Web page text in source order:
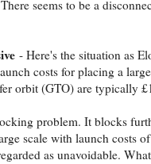
seems to be a
- Here's the situation as
costs for placing a
orbit (GTO) are typically
problem. It blocks
scale with launch costs
as unavoidable.